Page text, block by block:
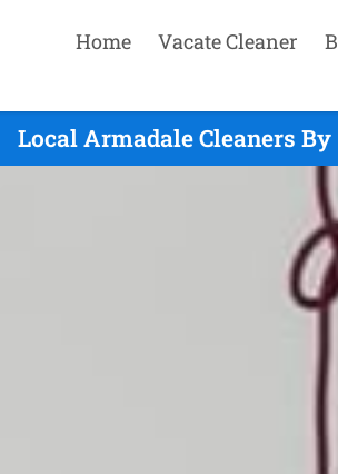
Home Vacate Cleaner
Local Armadale Cleaners